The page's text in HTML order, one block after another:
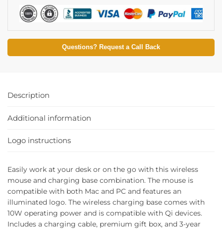
Questions? Request a Call Back
Description
Additional information
Logo instructions
Easily work at your desk or on the go with this wireless
mouse and charging base combination. The mouse is
compatible with both Mac and PC and features an
illuminated logo. The wireless charging base comes with
10W operating power and is compatible with Qi devices.
Includes a charging cable, premium gift box, and 3-year